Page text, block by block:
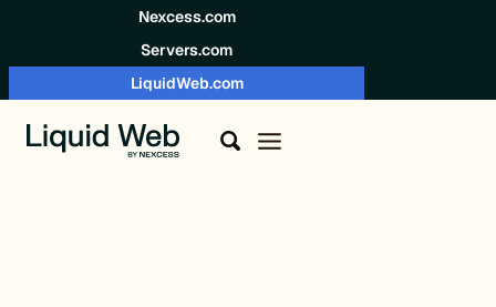
Nexcess.com
Servers.com
LiquidWeb.com